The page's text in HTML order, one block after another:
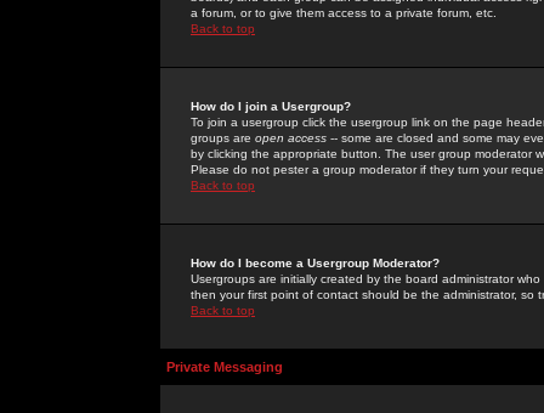
a forum, or to give them access to a private forum, etc.
Back to top
How do I join a Usergroup?
To join a usergroup click the usergroup link on the page
groups are open access -- some are closed and some may
by clicking the appropriate button. The user group moderator
Please do not pester a group moderator if they turn your
Back to top
How do I become a Usergroup Moderator?
Usergroups are initially created by the board administrator
then your first point of contact should be the administrator, so
Back to top
Private Messaging